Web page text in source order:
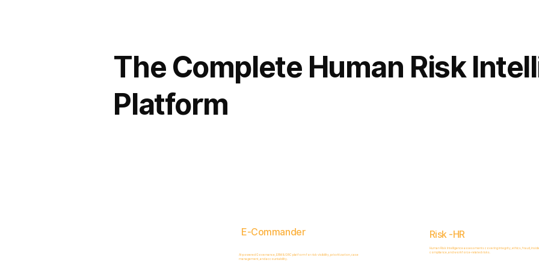
The Complete Human Risk
Platform
E-Commander
AI-powered Governance, ERM & GRC platform for risk visibility, prioritization, case
management, and accountability.
Risk -HR
Human Risk Intelligence assessments covering integrity, ethics, fraud,
compliance, and workforce-related risks.